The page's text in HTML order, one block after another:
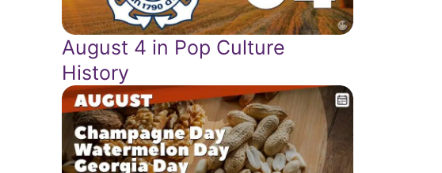
August 4 in Pop Culture
History